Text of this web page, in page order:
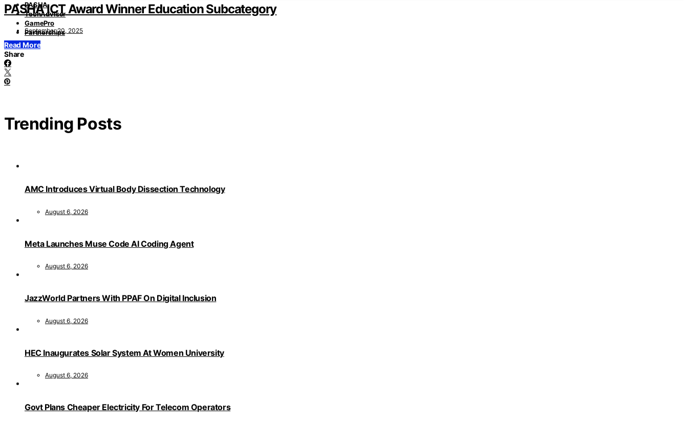
PASHA
TechAdvisor
GamePro
Partnerships
PASHA ICT Award Winner Education Subcategory
September 20, 2025
Read More
Share
Trending Posts
AMC Introduces Virtual Body Dissection Technology
August 6, 2026
Meta Launches Muse Code AI Coding Agent
August 6, 2026
JazzWorld Partners With PPAF On Digital Inclusion
August 6, 2026
HEC Inaugurates Solar System At Women University
August 6, 2026
Govt Plans Cheaper Electricity For Telecom Operators